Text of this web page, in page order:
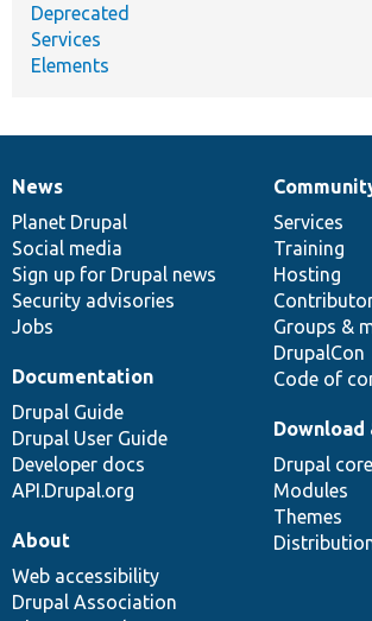
Deprecated
Services
Elements
News
items
News
Planet Drupal
Social media
Sign up for Drupal news
Security advisories
Jobs
Our
community
Services
Training
Hosting
Groups &
DrupalCon
Code of
Documentation
Documentation
Drupal Guide
Drupal User Guide
Developer docs
API.Drupal.org
Drupal
code
base
Download
Drupal core
Modules
Themes
Governance
of
community
About
Web accessibility
Drupal Association